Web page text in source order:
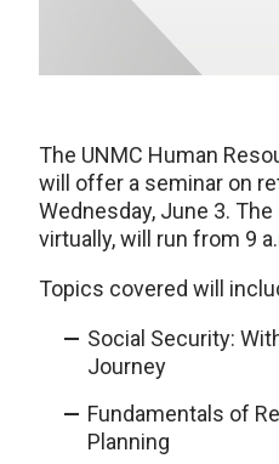
The UNMC Human
will offer a seminar on
Wednesday, June 3.
virtually, will run from 9
Topics covered will
Social Security:
Journey
Fundamentals of
Planning